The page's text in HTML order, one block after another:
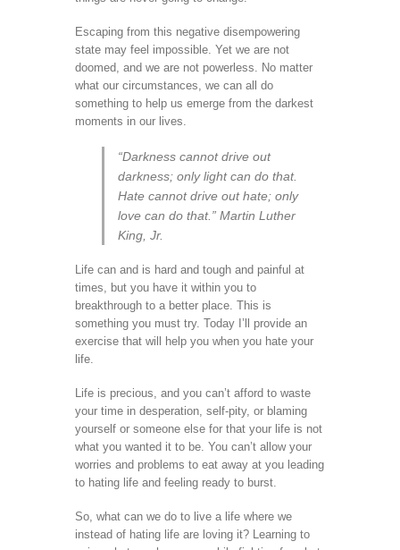
Escaping from this negative disempowering
state may feel impossible. Yet we are not
doomed, and we are not powerless. No matter
what our circumstances, we can all do
something to help us emerge from the darkest
moments in our lives.
“Darkness cannot drive out
darkness; only light can do that.
Hate cannot drive out hate; only
love can do that.” Martin Luther
King, Jr.
Life can and is hard and tough and painful at
times, but you have it within you to
breakthrough to a better place. This is
something you must try. Today I’ll provide an
exercise that will help you when you hate your
life.
Life is precious, and you can’t afford to waste
your time in desperation, self-pity, or blaming
yourself or someone else for that your life is not
what you wanted it to be. You can’t allow your
worries and problems to eat away at you leading
to hating life and feeling ready to burst.
So, what can we do to live a life where we
instead of hating life are loving it? Learning to